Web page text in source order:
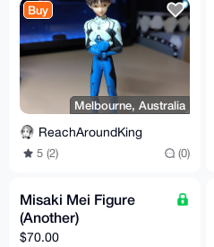
Buy
Melbourne, Australia
ReachAroundKing
5 (2) (0)
Misaki Mei Figure
(Another)
$70.00